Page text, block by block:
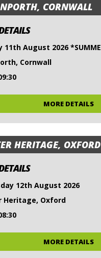
CORNWALL
11th August 2026
Cornwall
MORE DETAILS
HERITAGE, OXFORD
12th August 2026
Heritage, Oxford
MORE DETAILS